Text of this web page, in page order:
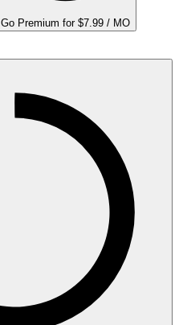
Go Premium for $7.99 / MO